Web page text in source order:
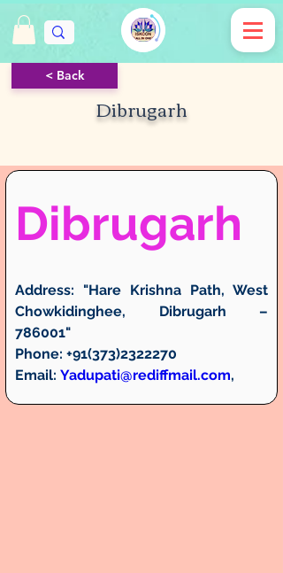
< Back
Dibrugarh
Dibrugarh
Address: "Hare Krishna Path, West
Chowkidinghee, Dibrugarh –
786001"
Phone: +91(373)2322270
Email: Yadupati@rediffmail.com,